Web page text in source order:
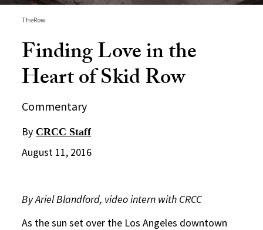
TheRow
Finding Love in the
Heart of Skid Row
Commentary
By CRCC Staff
August 11, 2016
By Ariel Blandford, video intern with CRCC
As the sun set over the Los Angeles downtown